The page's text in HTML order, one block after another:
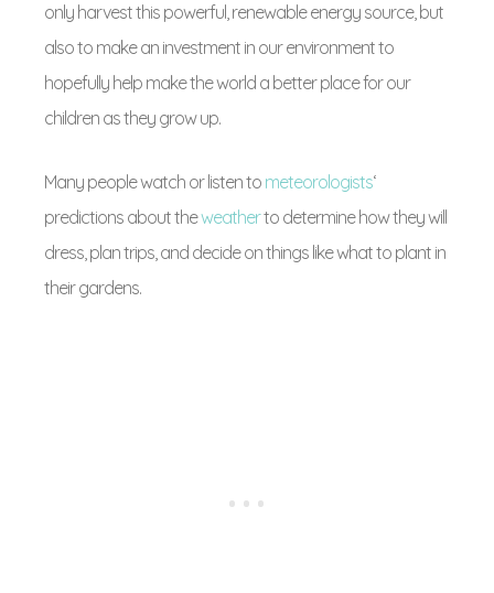
only harvest this powerful, renewable energy source, but
also to make an investment in our environment to
hopefully help make the world a better place for our
children as they grow up.
Many people watch or listen to meteorologists‘
predictions about theweatherto determine how they will
dress, plan trips, and decide on things like what to plant in
their gardens.